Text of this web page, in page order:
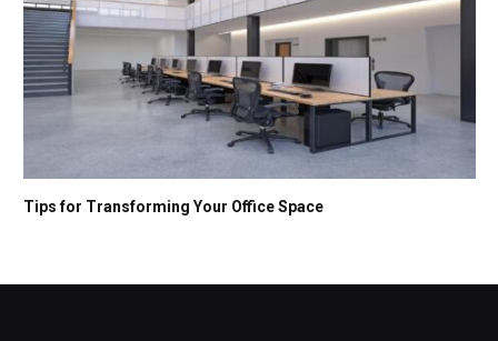
Tips for Transforming Your Office Space